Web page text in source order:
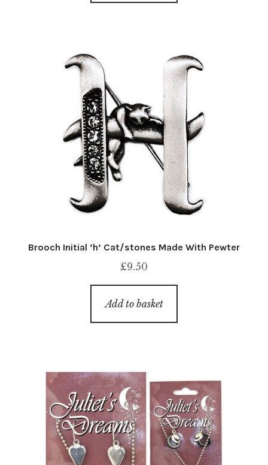
Brooch Initial ‘h’ Cat/stones Made With Pewter
£9.50
Add to basket